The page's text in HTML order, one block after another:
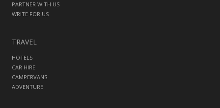
PARTNER WITH US
WRITE FOR US
TRAVEL
HOTELS
CAR HIRE
CAMPERVANS
ADVENTURE